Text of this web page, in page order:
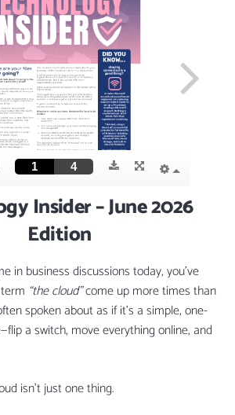
Insider – June 2026
Edition
in business discussions today, you’ve
“the cloud”come up more times than
spoken about as if it’s a simple, one-
a switch, move everything online, and
isn’t just one thing.